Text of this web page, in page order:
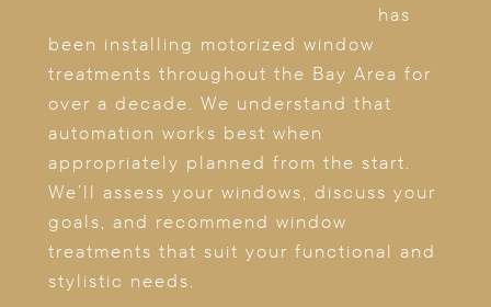
has
been installing motorized window
treatments throughout the Bay Area for
over a decade. We understand that
automation works best when
appropriately planned from the start.
We’ll assess your windows, discuss your
goals, and recommend window
treatments that suit your functional and
stylistic needs.